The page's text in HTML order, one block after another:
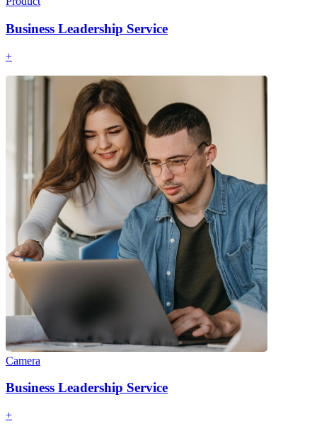
Business Leadership Service
+
Camera
Business Leadership Service
+